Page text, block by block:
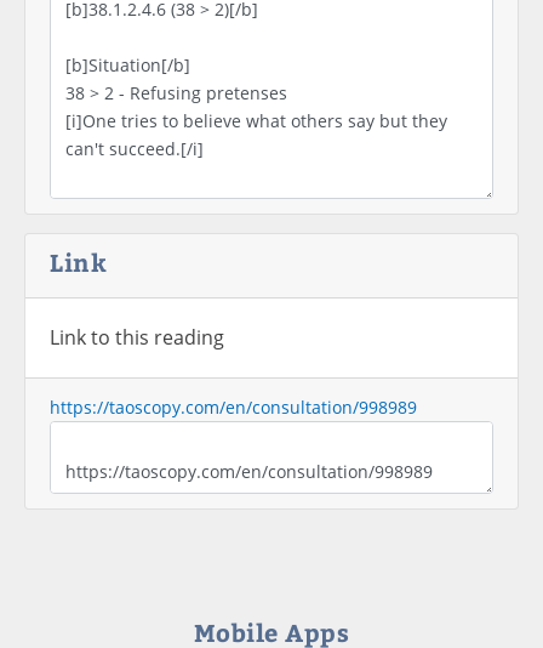
Link
Link to this reading
https://taoscopy.com/en/consultation/998989
Mobile Apps